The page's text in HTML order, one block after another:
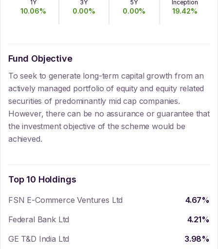
1Y
10.06%
3Y
0.00%
5Y
0.00%
Inception
19.42%
Fund Objective
To seek to generate long-term capital growth from an
actively managed portfolio of equity and equity related
securities of predominantly mid cap companies.
However, there can be no assurance or guarantee that
the investment objective of the scheme would be
achieved.
Top 10 Holdings
FSN E-Commerce Ventures Ltd 4.67%
Federal Bank Ltd
4.21%
GE T&D India Ltd
3.98%